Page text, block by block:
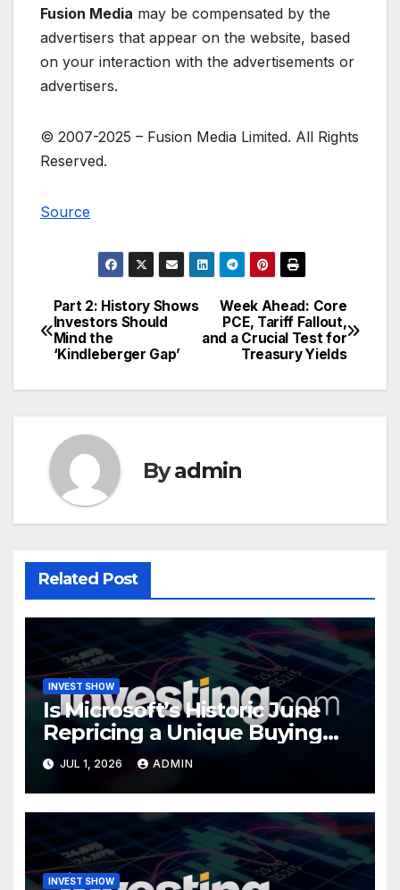
Fusion Media may be compensated by the
advertisers that appear on the website, based
on your interaction with the advertisements or
advertisers.
© 2007-2025 – Fusion Media Limited. All Rights
Reserved.
Source
Post
navigation
Week Ahead: Core
PCE, Tariff Fallout,
and a Crucial Test for
Treasury Yields
Part 2: History Shows
Investors Should
Mind the
‘Kindleberger Gap’
Byadmin
Related Post
INVEST SHOW
Is Microsoft’s Historic June
Repricing a Unique Buying
Opportunity?
JUL 1, 2026 ADMIN
INVEST SHOW